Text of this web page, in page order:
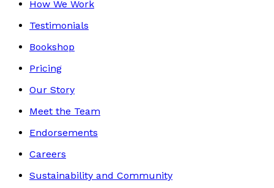
How We Work
Testimonials
Bookshop
Pricing
Our Story
Meet the Team
Endorsements
Careers
Sustainability and Community